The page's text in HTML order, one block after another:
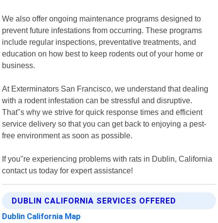
We also offer ongoing maintenance programs designed to
prevent future infestations from occurring. These programs
include regular inspections, preventative treatments, and
education on how best to keep rodents out of your home or
business.
At Exterminators San Francisco, we understand that dealing
with a rodent infestation can be stressful and disruptive.
That"s why we strive for quick response times and efficient
service delivery so that you can get back to enjoying a pest-
free environment as soon as possible.
If you"re experiencing problems with rats in Dublin, California
contact us today for expert assistance!
DUBLIN CALIFORNIA SERVICES OFFERED
Dublin California Map